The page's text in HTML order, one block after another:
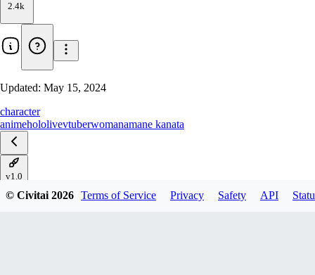
2.4k
Updated: May 15, 2024
character
animehololivevtuberwomanamane kanata
v1.0
© Civitai2026 Terms of Service Privacy Safety API